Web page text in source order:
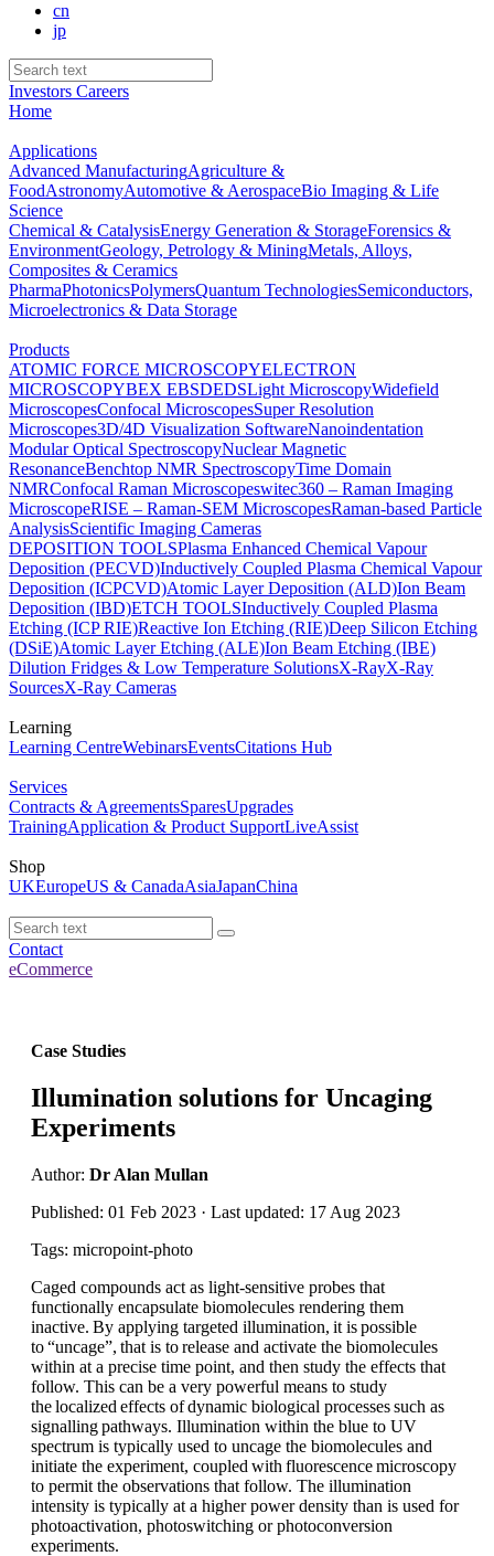
cn
jp
Investors Careers
Home
Applications
Advanced ManufacturingAgriculture &
FoodAstronomyAutomotive & AerospaceBio Imaging & Life
Science
Chemical & CatalysisEnergy Generation & StorageForensics &
EnvironmentGeology, Petrology & MiningMetals, Alloys,
Composites & Ceramics
PharmaPhotonicsPolymersQuantum TechnologiesSemiconductors,
Microelectronics & Data Storage
Products
ATOMIC FORCE MICROSCOPYELECTRON
MICROSCOPYBEX EBSDEDSLight MicroscopyWidefield
MicroscopesConfocal MicroscopesSuper Resolution
Microscopes3D/4D Visualization SoftwareNanoindentation
Modular Optical SpectroscopyNuclear Magnetic
ResonanceBenchtop NMR SpectroscopyTime Domain
NMRConfocal Raman Microscopeswitec360 – Raman Imaging
MicroscopeRISE – Raman-SEM MicroscopesRaman-based Particle
AnalysisScientific Imaging Cameras
DEPOSITION TOOLSPlasma Enhanced Chemical Vapour
Deposition (PECVD)Inductively Coupled Plasma Chemical Vapour
Deposition (ICPCVD)Atomic Layer Deposition (ALD)Ion Beam
Deposition (IBD)ETCH TOOLSInductively Coupled Plasma
Etching (ICP RIE)Reactive Ion Etching (RIE)Deep Silicon Etching
(DSiE)Atomic Layer Etching (ALE)Ion Beam Etching (IBE)
Dilution Fridges & Low Temperature SolutionsX-RayX-Ray
SourcesX-Ray Cameras
Learning
Learning CentreWebinarsEventsCitations Hub
Services
Contracts & AgreementsSparesUpgrades
TrainingApplication & Product SupportLiveAssist
Shop
UKEuropeUS & CanadaAsiaJapanChina
Contact
eCommerce
Case Studies
Illumination solutions for Uncaging
Experiments
Author: Dr Alan Mullan
Published: 01 Feb 2023 · Last updated: 17 Aug 2023
Tags: micropoint-photo
Caged compounds act as light-sensitive probes that
functionally encapsulate biomolecules rendering them
inactive. By applying targeted illumination, it is possible
to “uncage”, that is to release and activate the biomolecules
within at a precise time point, and then study the effects that
follow. This can be a very powerful means to study
the localized effects of dynamic biological processes such as
signalling pathways. Illumination within the blue to UV
spectrum is typically used to uncage the biomolecules and
initiate the experiment, coupled with fluorescence microscopy
to permit the observations that follow. The illumination
intensity is typically at a higher power density than is used for
photoactivation, photoswitching or photoconversion
experiments.